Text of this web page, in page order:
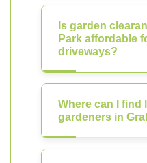
Is garden
Park affordable
driveways?
Where can I find
gardeners in